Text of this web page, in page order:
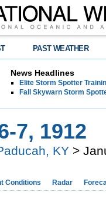
PAST WEATHER
News Headlines
Elite Storm Spotter
Fall Skywarn Storm
7, 1912
KY >
Conditions Radar